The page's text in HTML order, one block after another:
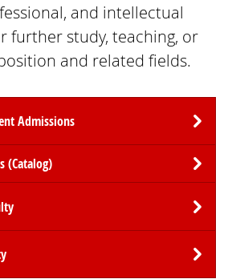
and intellectual
further study, teaching, or
and related fields.
Admissions
(Catalog)